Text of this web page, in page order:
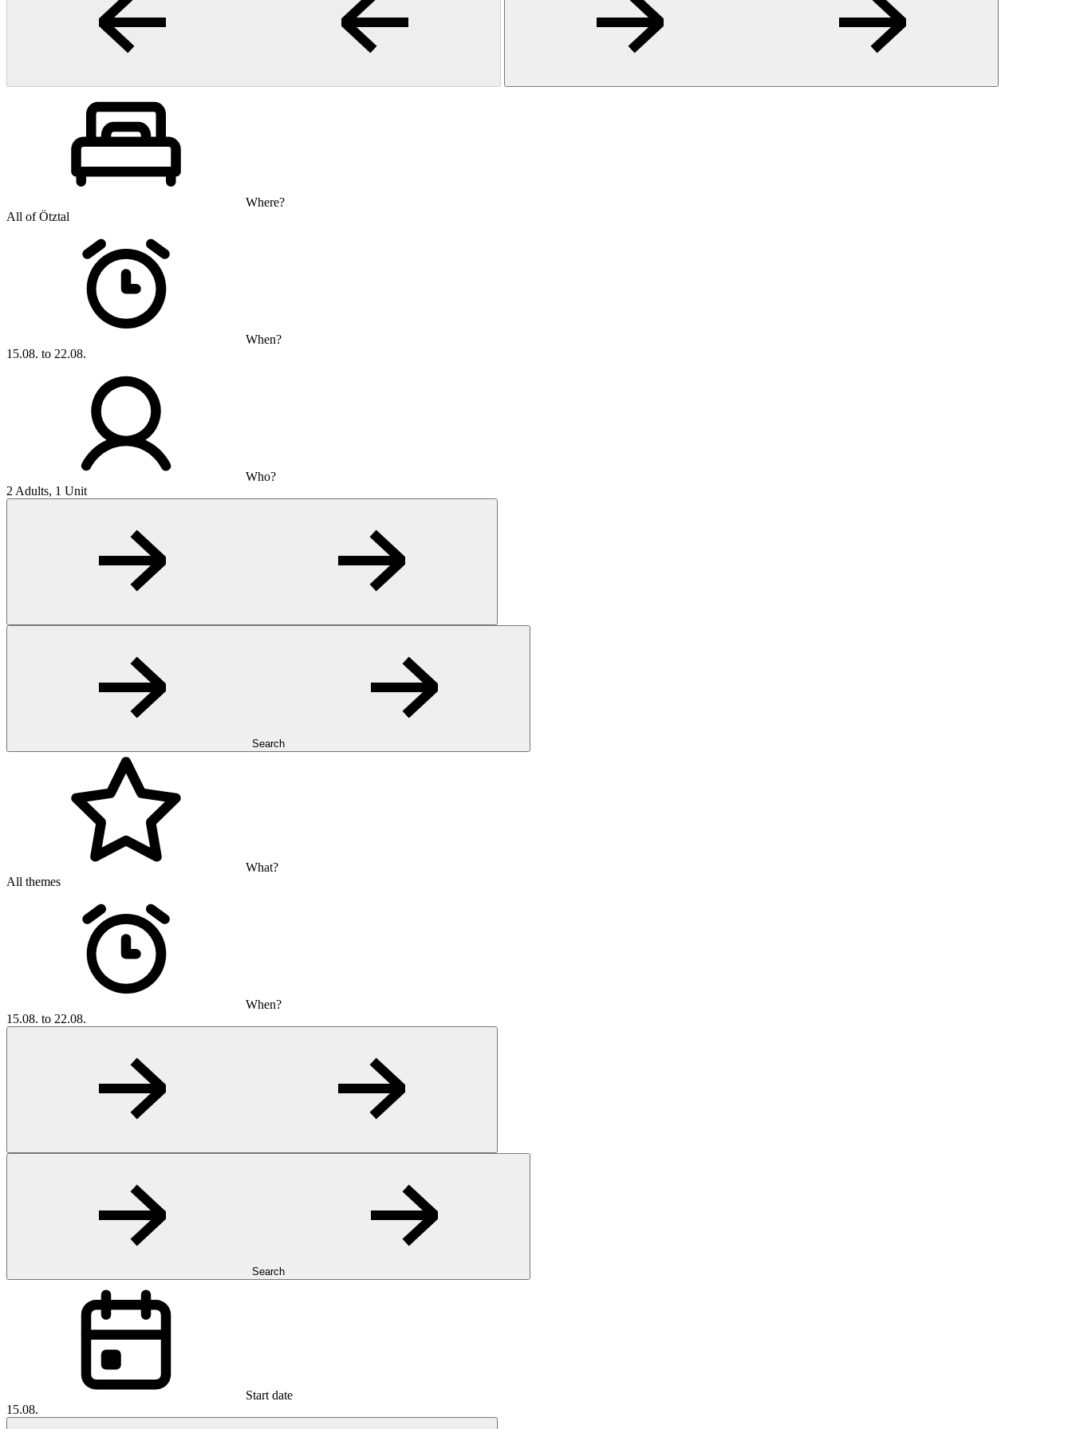
Where?
All of Ötztal
When?
15.08. to 22.08.
Who?
2 Adults, 1 Unit
Search
What?
All themes
When?
15.08. to 22.08.
Search
Start date
15.08.